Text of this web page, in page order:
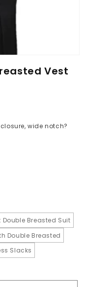
Vest
wide notch?
Double Breasted Suit
Double Breasted
Slacks